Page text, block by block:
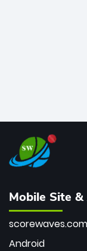
Mobile Site
scorewaves.com
Android